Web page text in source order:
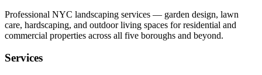
Professional NYC landscaping services — garden design, lawn
care, hardscaping, and outdoor living spaces for residential and
commercial properties across all five boroughs and beyond.
Services